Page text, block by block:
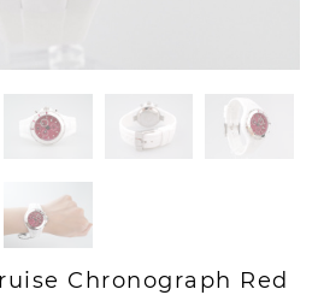
Chronograph Red